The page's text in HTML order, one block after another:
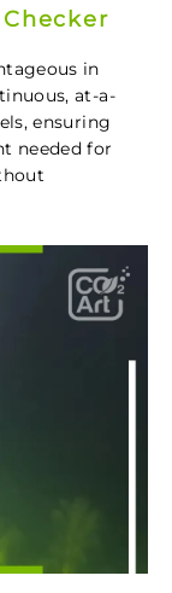
in
at-a-
ensuring
needed for